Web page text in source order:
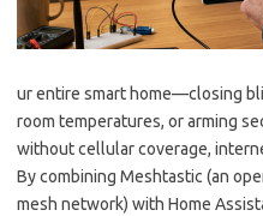
ur entire smart home—closing
room temperatures, or arming
without cellular coverage,
By combining Meshtastic (an
mesh network) with Home